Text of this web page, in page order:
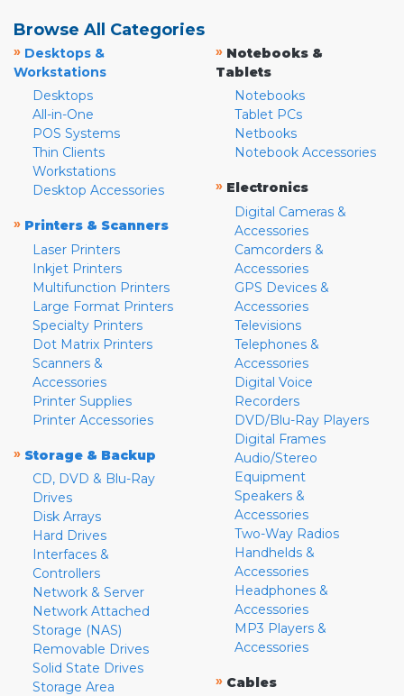
Browse All Categories
» Desktops &
Workstations
Desktops
All-in-One
POS Systems
Thin Clients
Workstations
Desktop Accessories
» Printers & Scanners
Laser Printers
Inkjet Printers
Multifunction Printers
Large Format Printers
Specialty Printers
Dot Matrix Printers
Scanners &
Accessories
Printer Supplies
Printer Accessories
» Storage & Backup
CD, DVD & Blu-Ray
Drives
Disk Arrays
Hard Drives
Interfaces &
Controllers
Network & Server
Network Attached
Storage (NAS)
Removable Drives
Solid State Drives
Storage Area
» Notebooks &
Tablets
Notebooks
Tablet PCs
Netbooks
Notebook Accessories
» Electronics
Digital Cameras &
Accessories
Camcorders &
Accessories
GPS Devices &
Accessories
Televisions
Telephones &
Accessories
Digital Voice
Recorders
DVD/Blu-Ray Players
Digital Frames
Audio/Stereo
Equipment
Speakers &
Accessories
Two-Way Radios
Handhelds &
Accessories
Headphones &
Accessories
MP3 Players &
Accessories
» Cables